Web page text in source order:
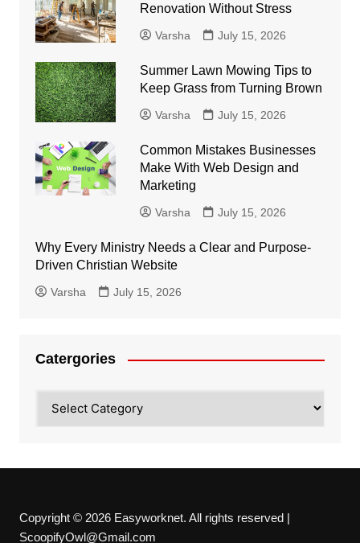
Renovation Without Stress
Varsha July 15, 2026
Summer Lawn Mowing Tips to
Keep Grass from Turning Brown
Varsha July 15, 2026
Common Mistakes Businesses
Make With Web Design and
Marketing
Varsha July 15, 2026
Why Every Ministry Needs a Clear and Purpose-
Driven Christian Website
Varsha July 15, 2026
Catergories
Copyright © 2026 Easyworknet. All rights reserved |
ScoopifyOwl@Gmail.com